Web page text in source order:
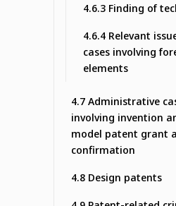
4.6.3 Finding of
4.6.4 Relevant
cases involving
elements
4.7 Administrative
involving invention
model patent grant
confirmation
4.8 Design patents